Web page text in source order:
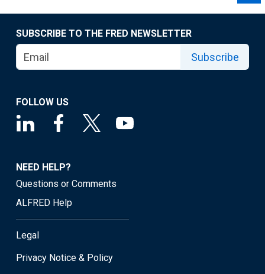
SUBSCRIBE TO THE FRED NEWSLETTER
Subscribe
FOLLOW US
NEED HELP?
Questions or Comments
ALFRED Help
Legal
Privacy Notice & Policy